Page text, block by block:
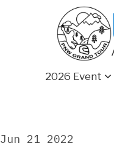
2026 Event
Jun 21 2022